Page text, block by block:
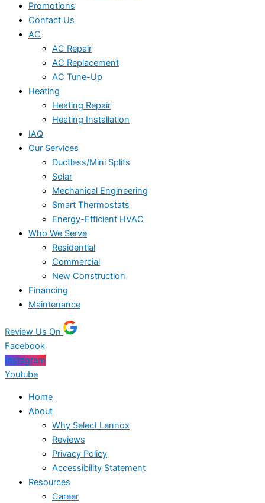
Promotions
Contact Us
AC
AC Repair
AC Replacement
AC Tune-Up
Heating
Heating Repair
Heating Installation
IAQ
Our Services
Ductless/Mini Splits
Solar
Mechanical Engineering
Smart Thermostats
Energy-Efficient HVAC
Who We Serve
Residential
Commercial
New Construction
Financing
Maintenance
Review Us On
Facebook
Instagram
Youtube
Home
About
Why Select Lennox
Reviews
Privacy Policy
Accessibility Statement
Resources
Career